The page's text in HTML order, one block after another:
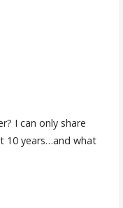
I can only share
10 years…and what